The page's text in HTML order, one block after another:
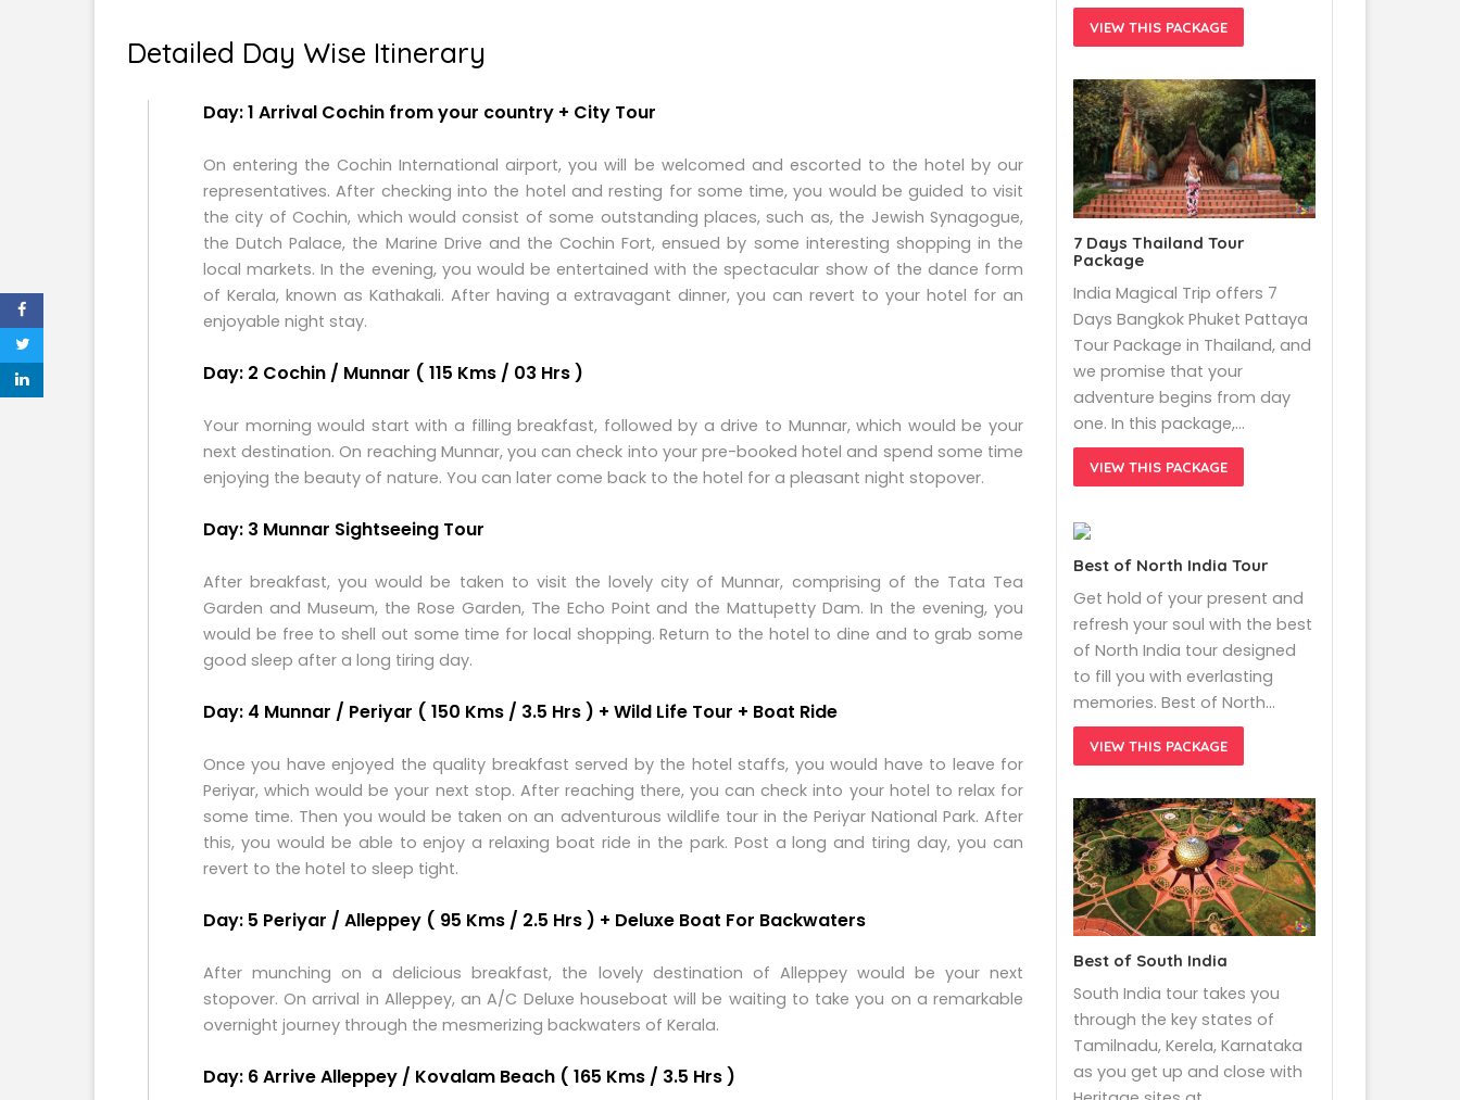
Detailed Day Wise Itinerary
Day: 1 Arrival Cochin from your country + City Tour
On entering the Cochin International airport, you will be welcomed and escorted to the hotel by our
representatives. After checking into the hotel and resting for some time, you would be guided to visit
the city of Cochin, which would consist of some outstanding places, such as, the Jewish Synagogue,
the Dutch Palace, the Marine Drive and the Cochin Fort, ensued by some interesting shopping in the
local markets. In the evening, you would be entertained with the spectacular show of the dance form
of Kerala, known as Kathakali. After having a extravagant dinner, you can revert to your hotel for an
enjoyable night stay.
Day: 2 Cochin / Munnar ( 115 Kms / 03 Hrs )
Your morning would start with a filling breakfast, followed by a drive to Munnar, which would be your
next destination. On reaching Munnar, you can check into your pre-booked hotel and spend some time
enjoying the beauty of nature. You can later come back to the hotel for a pleasant night stopover.
Day: 3 Munnar Sightseeing Tour
After breakfast, you would be taken to visit the lovely city of Munnar, comprising of the Tata Tea
Garden and Museum, the Rose Garden, The Echo Point and the Mattupetty Dam. In the evening, you
would be free to shell out some time for local shopping. Return to the hotel to dine and to grab some
good sleep after a long tiring day.
Day: 4 Munnar / Periyar ( 150 Kms / 3.5 Hrs ) + Wild Life Tour + Boat Ride
Once you have enjoyed the quality breakfast served by the hotel staffs, you would have to leave for
Periyar, which would be your next stop. After reaching there, you can check into your hotel to relax for
some time. Then you would be taken on an adventurous wildlife tour in the Periyar National Park. After
this, you would be able to enjoy a relaxing boat ride in the park. Post a long and tiring day, you can
revert to the hotel to sleep tight.
Day: 5 Periyar / Alleppey ( 95 Kms / 2.5 Hrs ) + Deluxe Boat For Backwaters
After munching on a delicious breakfast, the lovely destination of Alleppey would be your next
stopover. On arrival in Alleppey, an A/C Deluxe houseboat will be waiting to take you on a remarkable
overnight journey through the mesmerizing backwaters of Kerala.
Day: 6 Arrive Alleppey / Kovalam Beach ( 165 Kms / 3.5 Hrs )
VIEW THIS PACKAGE
7 Days Thailand Tour
Package
India Magical Trip offers 7
Days Bangkok Phuket Pattaya
Tour Package in Thailand, and
we promise that your
adventure begins from day
one. In this package,…
VIEW THIS PACKAGE
Best of North India Tour
Get hold of your present and
refresh your soul with the best
of North India tour designed
to fill you with everlasting
memories. Best of North…
VIEW THIS PACKAGE
Best of South India
South India tour takes you
through the key states of
Tamilnadu, Kerela, Karnataka
as you get up and close with